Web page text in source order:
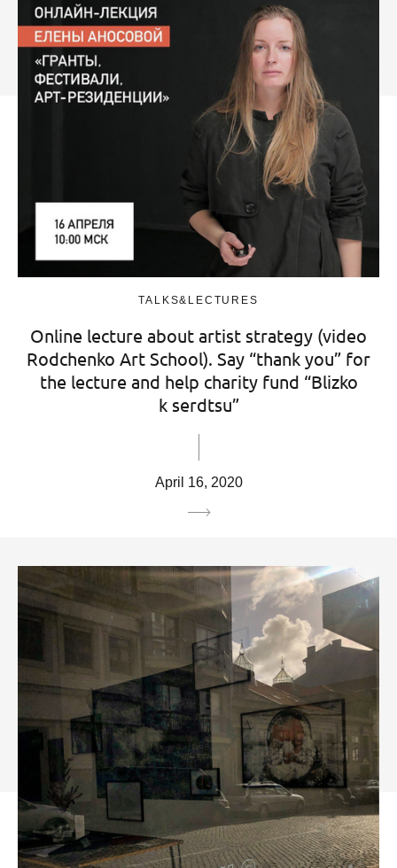
TALKS&LECTURES
Online lecture about artist strategy (video
Rodchenko Art School). Say “thank you” for
the lecture and help charity fund “Blizko
k serdtsu”
April 16, 2020